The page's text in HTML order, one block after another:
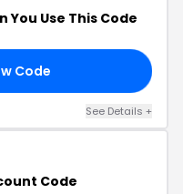
You Use This Code
Code
See Details +
Code